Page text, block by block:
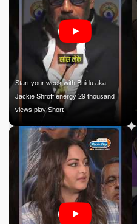
Start your week with Bhidu aka
Jackie Shroff energy 29 thousand
views play Short